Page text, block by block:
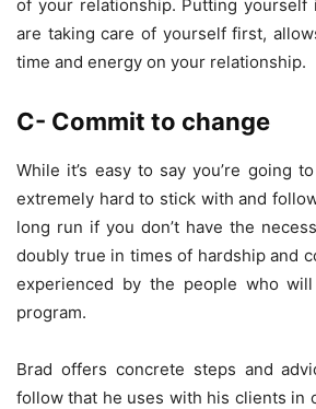
of your relationship. Putting yourself
are taking care of yourself first,
time and energy on your relationship.
C- Commit to change
While it’s easy to say you’re going
extremely hard to stick with and
long run if you don’t have the
doubly true in times of hardship and
experienced by the people who
program.
Brad offers concrete steps and
follow that he uses with his clients in